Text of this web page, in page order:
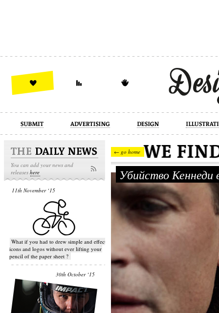
design illustration industrial
You can add your news and
releaseshere
11th November ‘15
What if you had to drew simple and effective
icons and logos without ever lifting your
pencil of the paper sheet ?
30th October ‘15
← go home
Убийство